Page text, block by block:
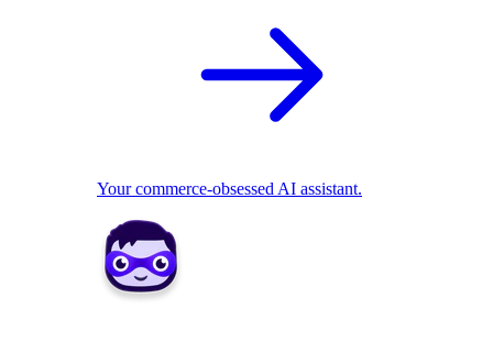
Your commerce-obsessed AI assistant.